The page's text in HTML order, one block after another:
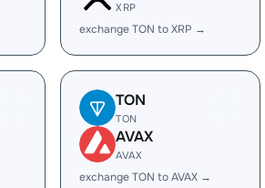
XRP
exchange TON to XRP →
TON
TON
AVAX
AVAX
exchange TON to AVAX →